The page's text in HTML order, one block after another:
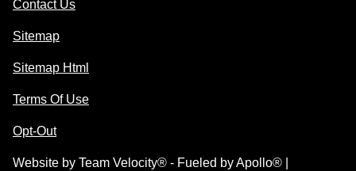
Contact Us
Sitemap
Sitemap Html
Terms Of Use
Opt-Out
Website by Team Velocity® - Fueled by Apollo® |